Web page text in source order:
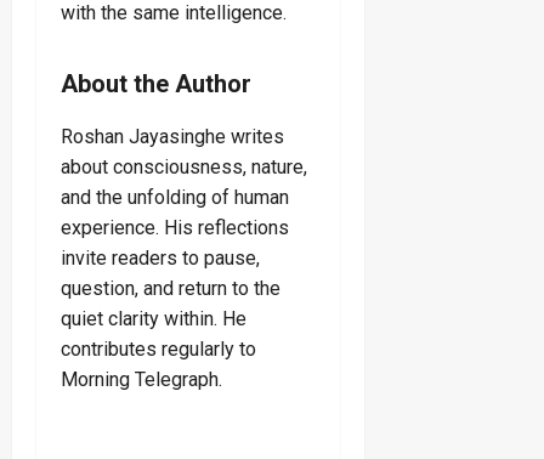
with the same intelligence.
About the Author
Roshan Jayasinghe writes
about consciousness, nature,
and the unfolding of human
experience. His reflections
invite readers to pause,
question, and return to the
quiet clarity within. He
contributes regularly to
Morning Telegraph.